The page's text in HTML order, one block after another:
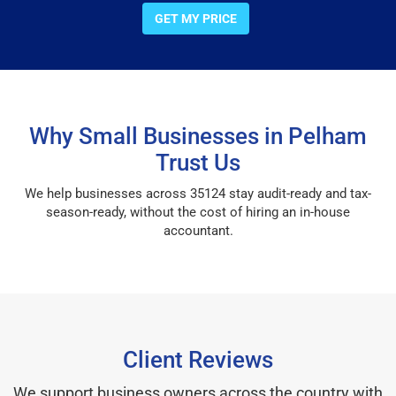
GET MY PRICE
Why Small Businesses in Pelham
Trust Us
We help businesses across 35124 stay audit-ready and tax-
season-ready, without the cost of hiring an in-house
accountant.
Client Reviews